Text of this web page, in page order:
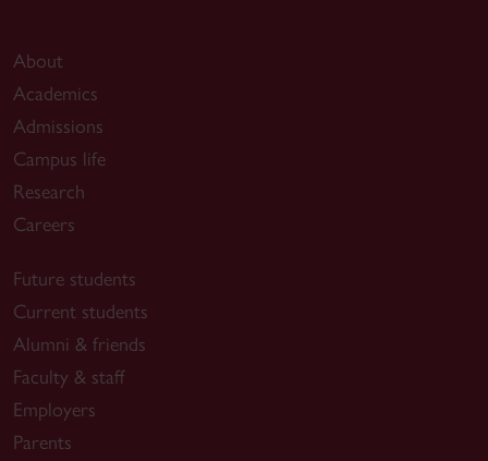
About
Academics
Admissions
Campus life
Research
Careers
Future students
Current students
Alumni & friends
Faculty & staff
Employers
Parents